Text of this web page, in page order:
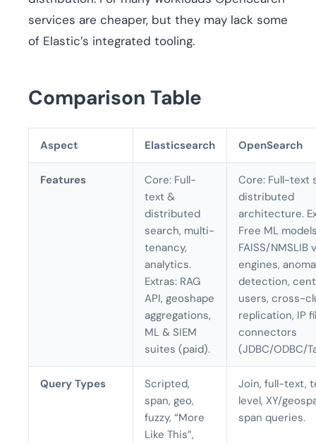
services are cheaper, but they may lack some
of Elastic’s integrated tooling.
Comparison Table
Aspect Elasticsearch OpenSearch
Features
Core: Full-
text &
distributed
search, multi-
tenancy,
analytics.
Extras: RAG
API, geoshape
aggregations,
ML & SIEM
suites (paid).
Core: Full-text
distributed
architecture.
Free ML
FAISS/NMSLIB
engines,
detection,
users, cross-
replication, IP
connectors
(JDBC/ODBC/
Query Types
Scripted,
span, geo,
fuzzy, “More
Like This”,
Join, full-text,
level, XY/
span queries.